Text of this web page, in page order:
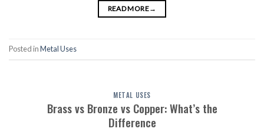
READ MORE→
Posted inMetal Uses
METAL USES
Brass vs Bronze vs Copper: What’s the
Difference